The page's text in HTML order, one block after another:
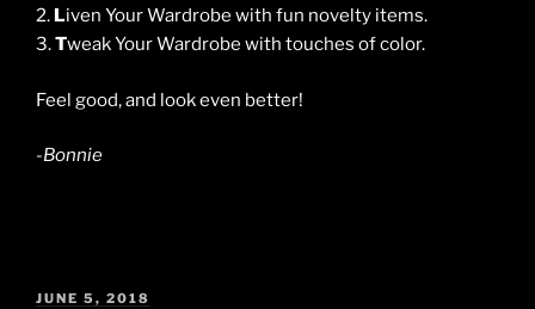
2. Liven Your Wardrobe with fun novelty items.
3.Tweak Your Wardrobe with touches of color.
Feel good, and look even better!
-Bonnie
POSTED
JUNE 5, 2018